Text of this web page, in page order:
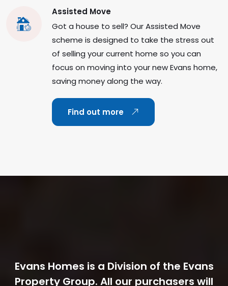
Assisted Move
Got a house to sell? Our Assisted Move
scheme is designed to take the stress out
of selling your current home so you can
focus on moving into your new Evans home,
saving money along the way.
Find out more
Evans Homes is a Division of the Evans
Property Group. All our purchasers will